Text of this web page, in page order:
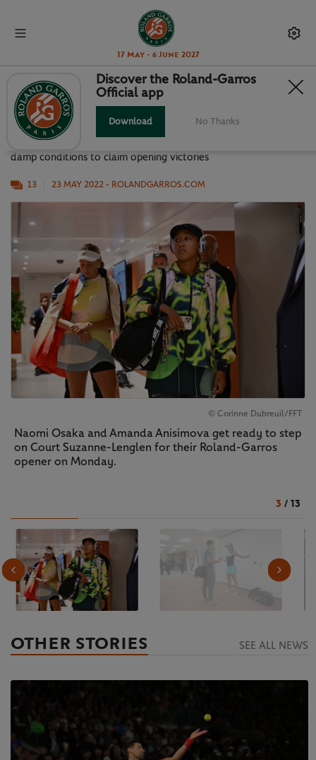
17 May - 6 June 2027
BEST SNAPS FROM A BUSY DAY 2
damp conditions to claim opening victories
13 23 MAY 2022 - ROLANDGARROS.COM
© Corinne Dubreuil/FFT
Naomi Osaka and Amanda Anisimova get ready to step
on Court Suzanne-Lenglen for their Roland-Garros
opener on Monday.
3 / 13
OTHER STORIES SEE ALL NEWS
Discover the Roland-Garros
Official app
Download No Thanks